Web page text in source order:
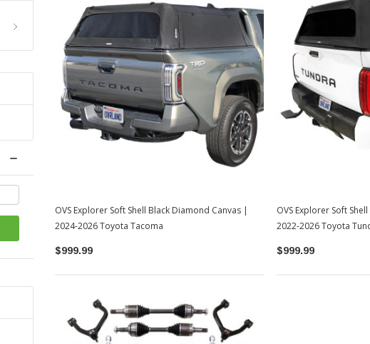
OVS Explorer Soft Shell Black Diamond Canvas |
2024-2026 Toyota Tacoma
$999.99
OVS Explorer Soft
2022-2026 Toyota
$999.99